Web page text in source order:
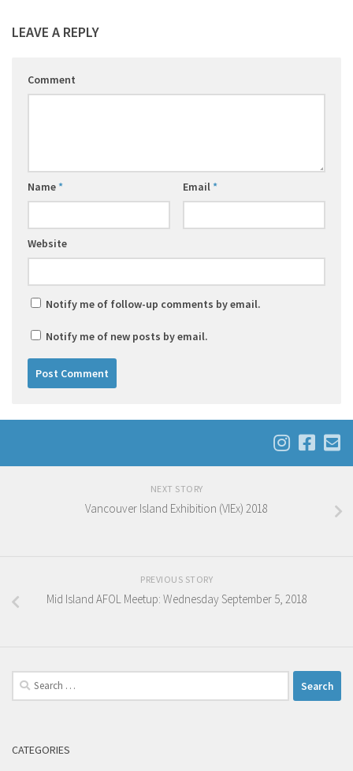
LEAVE A REPLY
Comment
Name* Email*
Website
Notify me of follow-up comments by email.
Notify me of new posts by email.
NEXT STORY
Vancouver Island Exhibition (VIEx) 2018
PREVIOUS STORY
Mid Island AFOL Meetup: Wednesday September 5, 2018
Search
for:
CATEGORIES